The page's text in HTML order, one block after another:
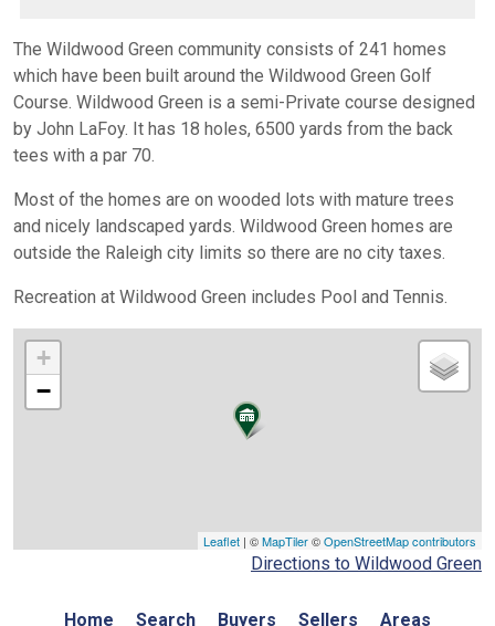
The Wildwood Green community consists of 241 homes
which have been built around the Wildwood Green Golf
Course. Wildwood Green is a semi-Private course designed
by John LaFoy. It has 18 holes, 6500 yards from the back
tees with a par 70.
Most of the homes are on wooded lots with mature trees
and nicely landscaped yards. Wildwood Green homes are
outside the Raleigh city limits so there are no city taxes.
Recreation at Wildwood Green includes Pool and Tennis.
+
−
Leaflet | ©MapTiler©OpenStreetMap contributors
Directions to Wildwood Green
Home Search Buyers Sellers Areas